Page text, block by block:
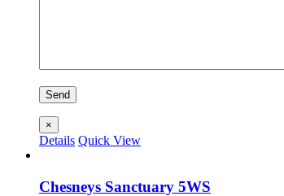
×
Details Quick View
Chesneys Sanctuary 5WS